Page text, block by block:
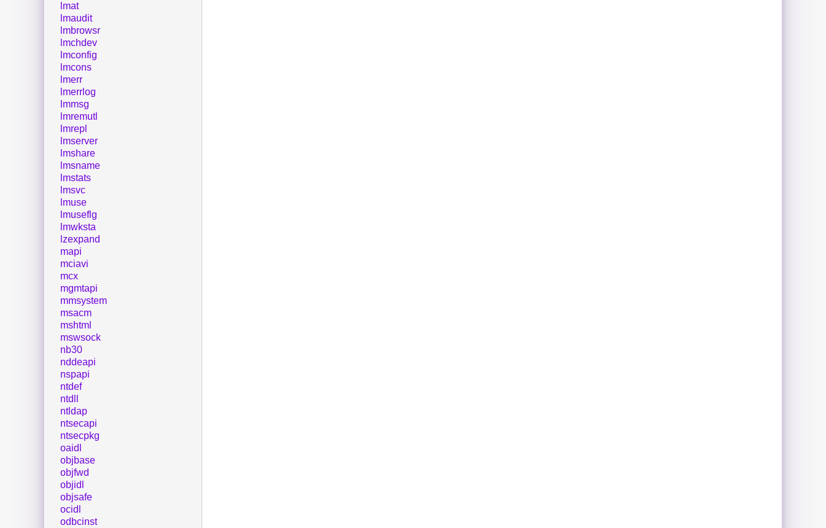
lmat
lmaudit
lmbrowsr
lmchdev
lmconfig
lmcons
lmerr
lmerrlog
lmmsg
lmremutl
lmrepl
lmserver
lmshare
lmsname
lmstats
lmsvc
lmuse
lmuseflg
lmwksta
lzexpand
mapi
mciavi
mcx
mgmtapi
mmsystem
msacm
mshtml
mswsock
nb30
nddeapi
nspapi
ntdef
ntdll
ntldap
ntsecapi
ntsecpkg
oaidl
objbase
objfwd
objidl
objsafe
ocidl
odbcinst